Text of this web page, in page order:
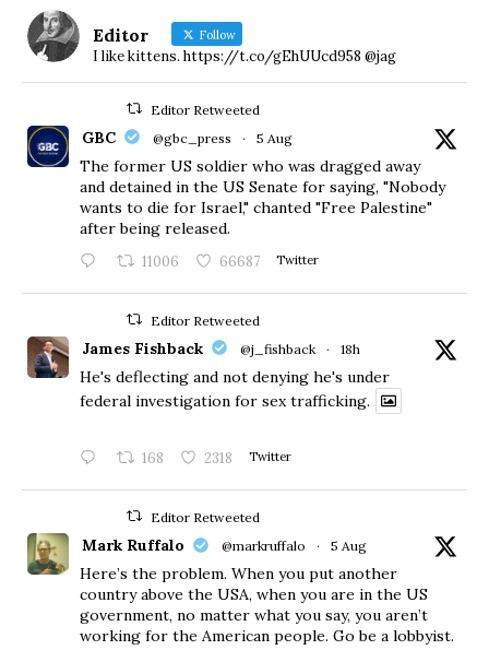
Editor Follow
I like kittens. https://t.co/gEhUUcd958 @jag
Editor Retweeted
GBC @gbc_press · 5 Aug
The former US soldier who was dragged away
and detained in the US Senate for saying, "Nobody
wants to die for Israel," chanted "Free Palestine"
after being released.
11006 66687 Twitter
Editor Retweeted
James Fishback @j_fishback · 18h
He's deflecting and not denying he's under
federal investigation for sex trafficking.
168 2318 Twitter
Editor Retweeted
Mark Ruffalo @markruffalo · 5 Aug
Here’s the problem. When you put another
country above the USA, when you are in the US
government, no matter what you say, you aren’t
working for the American people. Go be a lobbyist.